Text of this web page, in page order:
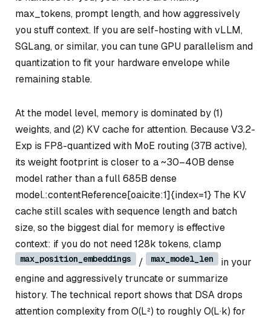
max_tokens, prompt length, and how aggressively
you stuff context. If you are self-hosting with vLLM,
SGLang, or similar, you can tune GPU parallelism and
quantization to fit your hardware envelope while
remaining stable.
At the model level, memory is dominated by (1)
weights, and (2) KV cache for attention. Because V3.2-
Exp is FP8-quantized with MoE routing (37B active),
its weightfootprint is closer to a ~30–40B dense
model rather than a full 685B dense
model.:contentReference[oaicite:1]{index=1} The KV
cache still scales with sequence length and batch
size, so the biggest dial for memory is effective
context: if you do not need 128k tokens, clamp
max_position_embeddings / max_model_len
in your
engine and aggressively truncate or summarize
history. The technical report shows that DSA drops
attention complexity from O(L²) to roughly O(L·k) for